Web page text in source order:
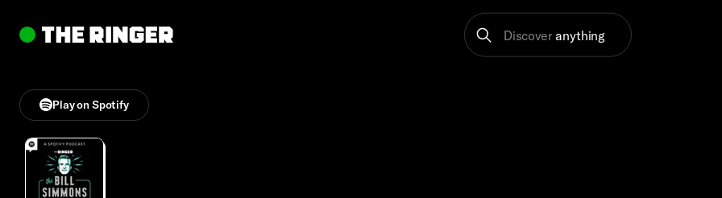
Discover anything
Play on Spotify